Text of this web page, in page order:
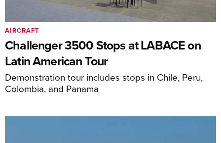
Challenger 3500 Stops at LABACE on
Latin American Tour
Demonstration tour includes stops in Chile, Peru,
Colombia, and Panama
AIRCRAFT